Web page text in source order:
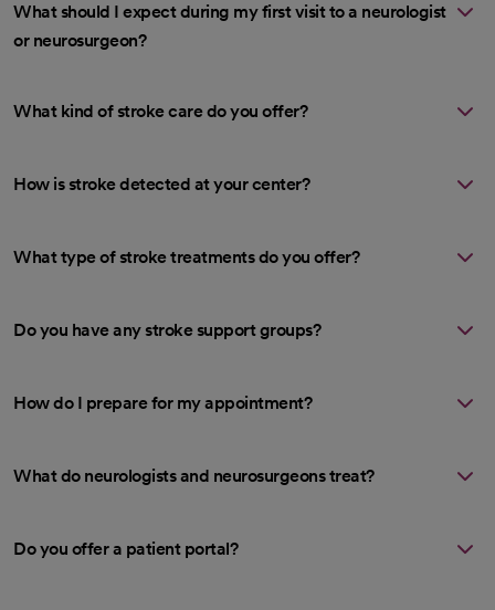
What should I expect during my first visit to a neurologist
or neurosurgeon?
What kind of stroke care do you offer?
How is stroke detected at your center?
What type of stroke treatments do you offer?
Do you have any stroke support groups?
How do I prepare for my appointment?
What do neurologists and neurosurgeons treat?
Do you offer a patient portal?